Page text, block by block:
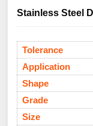
Stainless Steel
Tolerance
Application
Shape
Grade
Size